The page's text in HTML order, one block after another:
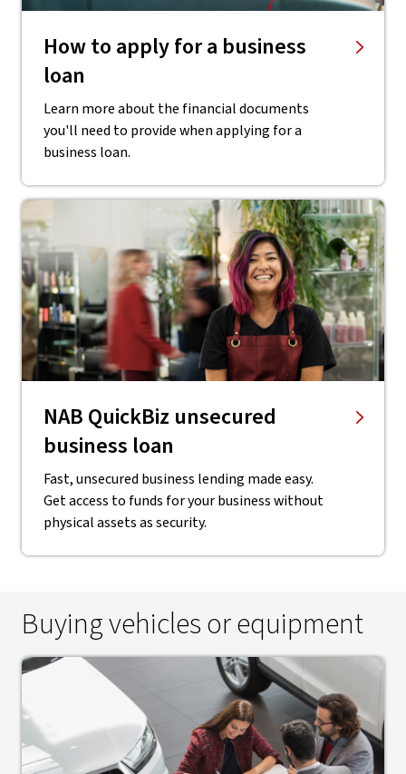
How to apply for a business
loan
Learn more about the financial documents
you'll need to provide when applying for a
business loan.
NAB QuickBiz unsecured
business loan
Fast, unsecured business lending made easy.
Get access to funds for your business without
physical assets as security.
Buying vehicles or equipment